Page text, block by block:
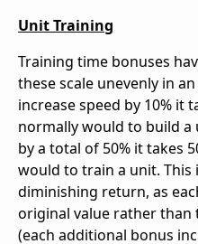
Unit Training
Training time bonuses
these scale unevenly in
increase speed by 10% it
normally would to build a
by a total of 50% it takes
would to train a unit. This
diminishing return, as
original value rather than
(each additional bonus